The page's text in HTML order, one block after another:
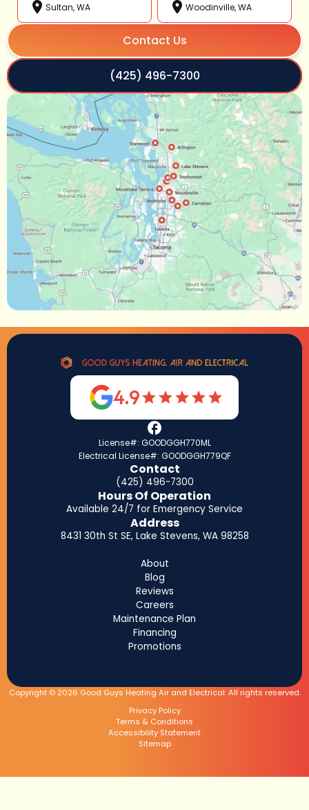
Sultan, WA Woodinville, WA
Contact Us
(425) 496-7300
4.9
License#: GOODGGH770ML
Electrical License#: GOODGGH779QF
Contact
(425) 496-7300
Hours Of Operation
Available 24/7 for Emergency Service
Address
8431 30th St SE, Lake Stevens, WA 98258
About
Blog
Reviews
Careers
Maintenance Plan
Financing
Promotions
Copyright © 2026 Good Guys Heating Air and Electrical. All rights reserved.
Privacy Policy
Terms & Conditions
Accessibility Statement
Sitemap